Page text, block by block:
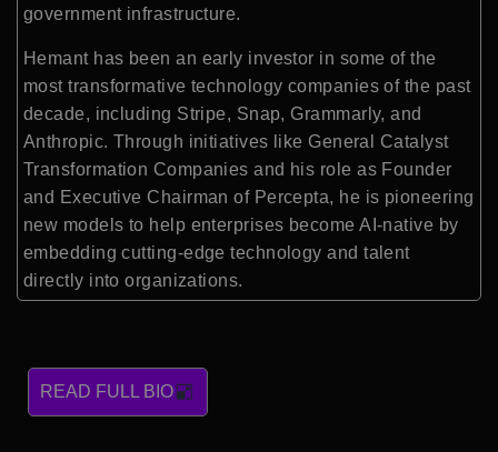
government infrastructure.
Hemant has been an early investor in some of the
most transformative technology companies of the past
decade, including Stripe, Snap, Grammarly, and
Anthropic. Through initiatives like General Catalyst
Transformation Companies and his role as Founder
and Executive Chairman of Percepta, he is pioneering
new models to help enterprises become AI-native by
embedding cutting-edge technology and talent
directly into organizations.
READ FULL BIO